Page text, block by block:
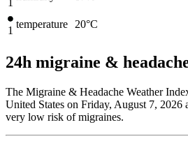
1
temperature 20°C
24h migraine &
The Migraine & Headache Weather
United States on Friday, August 7, 2026
very low risk of migraines.